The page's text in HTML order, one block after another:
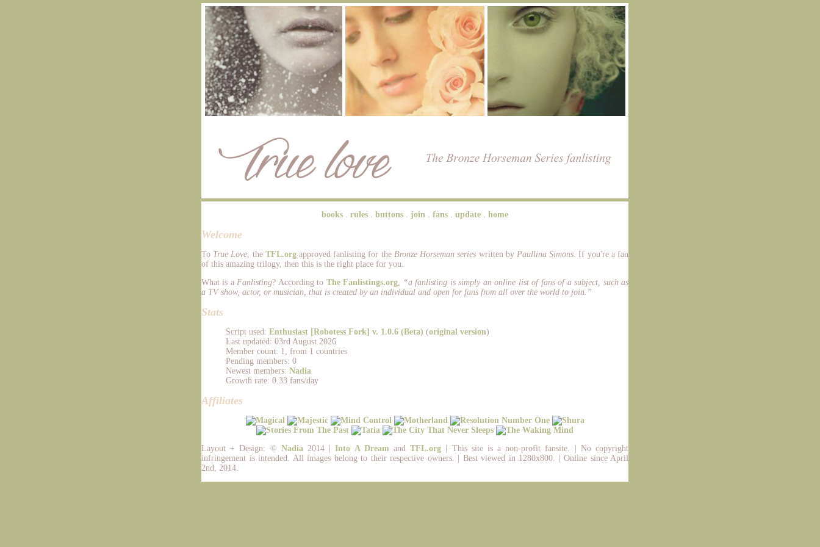
books . rules . buttons . join . fans . update . home
Welcome
To True Love, the TFL.orgapproved fanlisting for the Bronze Horseman series written by Paullina Simons. If you're a fan
of this amazing trilogy, then this is the right place for you.
What is aFanlisting? According to The Fanlistings.org, “a fanlisting is simply an online list of fans of a subject, such as
a TV show, actor, or musician, that is created by an individual and open for fans from all over the world to join.”
Stats
Script used: Enthusiast [Robotess Fork] v. 1.0.6 (Beta) (original version)
Last updated: 03rd August 2026
Member count: 1, from 1 countries
Pending members: 0
Newest members: Nadia
Growth rate: 0.33 fans/day
Affiliates
Layout + Design: © Nadia2014 |Into A DreamandTFL.org | This site is a non-profit fansite. | No copyright
infringement is intended. All images belong to their respective owners. | Best viewed in 1280x800. | Online since April
2nd, 2014.